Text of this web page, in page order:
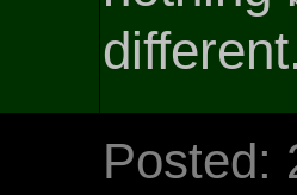
Posted: